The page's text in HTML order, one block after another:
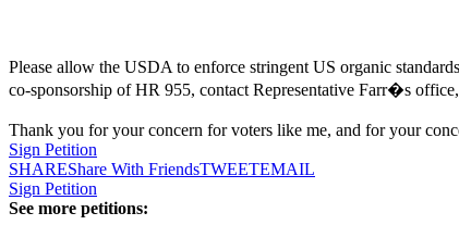
Please allow the USDA to enforce stringent US organic
co-sponsorship of HR 955, contact Representative Farr�s
Thank you for your concern for voters like me, and for your
Sign Petition
SHAREShare With FriendsTWEETEMAIL
Sign Petition
See more petitions: